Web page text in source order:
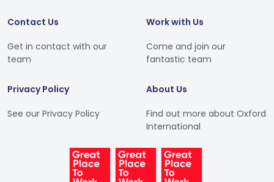
Contact Us
Get in contact with our
team
Work with Us
Come and join our
fantastic team
Privacy Policy
See our Privacy Policy
About Us
Find out more about Oxford
International